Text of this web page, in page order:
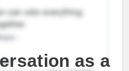
as a